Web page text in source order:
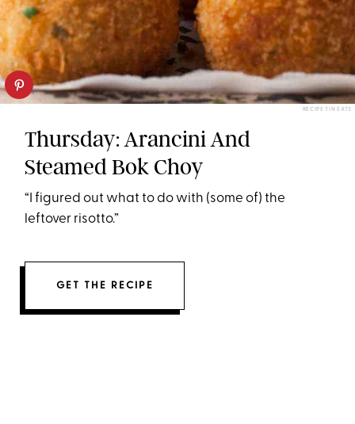
RECIPE TIN EATS
Thursday: Arancini And
Steamed Bok Choy
“I figured out what to do with (some of) the
leftover risotto.”
GET THE RECIPE